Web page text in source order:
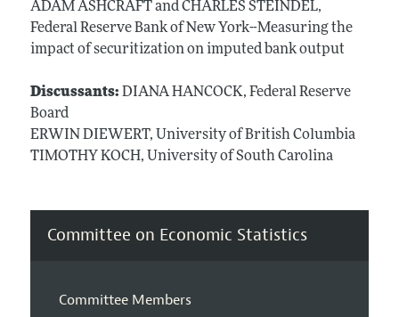
ADAM ASHCRAFT and CHARLES STEINDEL,
Federal Reserve Bank of New York--Measuring the
impact of securitization on imputed bank output
Discussants: DIANA HANCOCK, Federal Reserve
Board
ERWIN DIEWERT, University of British Columbia
TIMOTHY KOCH, University of South Carolina
Committee on Economic Statistics
Committee Members